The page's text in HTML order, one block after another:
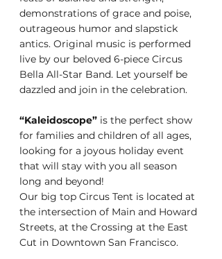
demonstrations of grace and poise,
outrageous humor and slapstick
antics. Original music is performed
live by our beloved 6-piece Circus
Bella All-Star Band. Let yourself be
dazzled and join in the celebration.
“Kaleidoscope” is the perfect show
for families and children of all ages,
looking for a joyous holiday event
that will stay with you all season
long and beyond!
Our big top Circus Tent is located at
the intersection of Main and Howard
Streets, at the Crossing at the East
Cut in Downtown San Francisco.